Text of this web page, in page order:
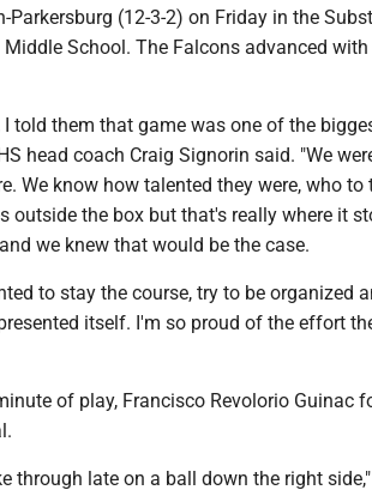
Parkersburg (12-3-2) on Friday in the
Middle School. The Falcons advanced
I told them that game was one of the
head coach Craig Signorin said. "We
We know how talented they were, who
outside the box but that's really where it
we knew that would be the case.
to stay the course, try to be organized
itself. I'm so proud of the effort
of play, Francisco Revolorio Guinac
through late on a ball down the right